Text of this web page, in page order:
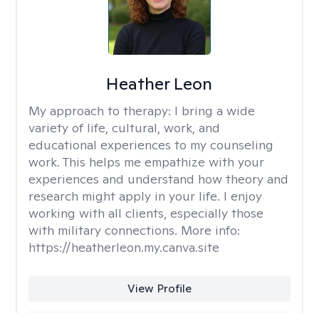
Heather Leon
My approach to therapy: I bring a wide
variety of life, cultural, work, and
educational experiences to my counseling
work. This helps me empathize with your
experiences and understand how theory and
research might apply in your life. I enjoy
working with all clients, especially those
with military connections. More info:
https://heatherleon.my.canva.site
View Profile